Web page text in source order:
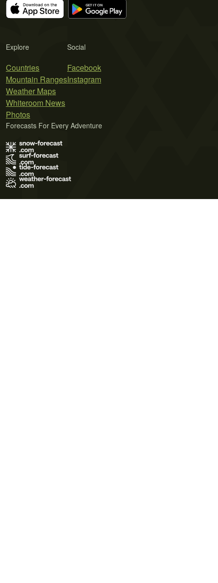
Explore
Countries
Mountain Ranges
Weather Maps
Whiteroom News
Photos
Social
Facebook
Instagram
Forecasts For Every Adventure